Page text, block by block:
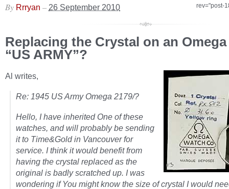
rev="post-
By Rrryan – 26 September 2010
Replacing the Crystal on an Omega
“US ARMY”?
Al writes,
Re: 1945 US Army Omega 2179/?
Hello, I have inherited One of these
watches, and will probably be sending
it to Time&Gold in Vancouver for
service. I think it would benefit from
having the crystal replaced as the
original is badly scratched up. I was
wondering if You might know the size of crystal I would